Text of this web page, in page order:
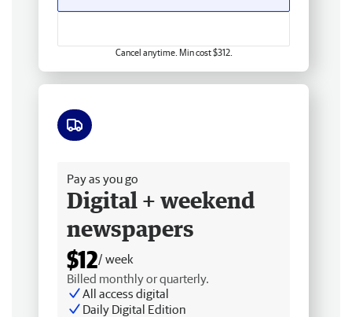
Cancel anytime. Min cost $312.
Pay as you go
Digital + weekend
newspapers
$12/ week
Billed monthly or quarterly.
All access digital
Daily Digital Edition